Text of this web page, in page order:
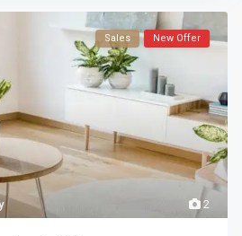
2
Sales New Offer